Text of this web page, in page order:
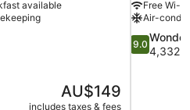
available
The
price
AU$149
includes taxes & fees
Free Wi-Fi
Air-
9.0
out
9.0
4,332